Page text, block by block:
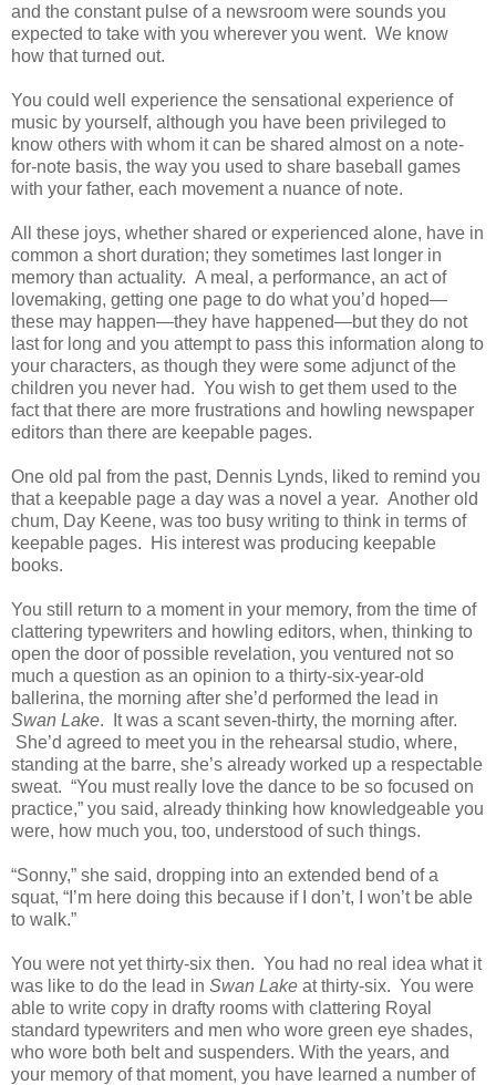
and the constant pulse of a newsroom were sounds you
expected to take with you wherever you went. We know
how that turned out.
You could well experience the sensational experience of
music by yourself, although you have been privileged to
know others with whom it can be shared almost on a note-
for-note basis, the way you used to share baseball games
with your father, each movement a nuance of note.
All these joys, whether shared or experienced alone, have in
common a short duration; they sometimes last longer in
memory than actuality. A meal, a performance, an act of
lovemaking, getting one page to do what you’d hoped—
these may happen—they have happened—but they do not
last for long and you attempt to pass this information along to
your characters, as though they were some adjunct of the
children you never had. You wish to get them used to the
fact that there are more frustrations and howling newspaper
editors than there are keepable pages.
One old pal from the past, Dennis Lynds, liked to remind you
that a keepable page a day was a novel a year. Another old
chum, Day Keene, was too busy writing to think in terms of
keepable pages. His interest was producing keepable
books.
You still return to a moment in your memory, from the time of
clattering typewriters and howling editors, when, thinking to
open the door of possible revelation, you ventured not so
much a question as an opinion to a thirty-six-year-old
ballerina, the morning after she’d performed the lead in
Swan Lake. It was a scant seven-thirty, the morning after.
She’d agreed to meet you in the rehearsal studio, where,
standing at the barre, she’s already worked up a respectable
sweat. “You must really love the dance to be so focused on
practice,” you said, already thinking how knowledgeable you
were, how much you, too, understood of such things.
“Sonny,” she said, dropping into an extended bend of a
squat, “I’m here doing this because if I don’t, I won’t be able
to walk.”
You were not yet thirty-six then. You had no real idea what it
was like to do the lead in Swan Lake at thirty-six. You were
able to write copy in drafty rooms with clattering Royal
standard typewriters and men who wore green eye shades,
who wore both belt and suspenders. With the years, and
your memory of that moment, you have learned a number of